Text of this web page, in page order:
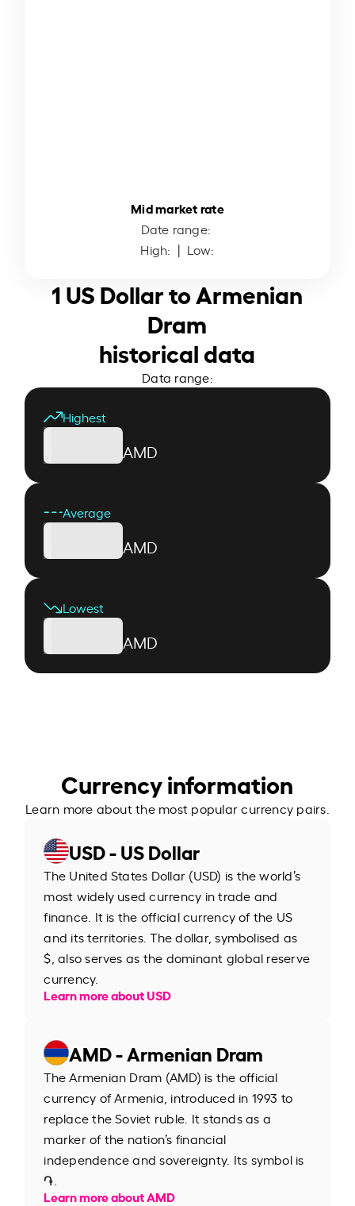
Mid market rate
Date range:
High: | Low:
1 US Dollar to Armenian
Dram
historical data
Data range:
Highest
AMD
Average
AMD
Lowest
AMD
Currency information
Learn more about the most popular currency pairs.
USD - US Dollar
The United States Dollar (USD) is the world’s
most widely used currency in trade and
finance. It is the official currency of the US
and its territories. The dollar, symbolised as
$, also serves as the dominant global reserve
currency.
Learn more about USD
AMD - Armenian Dram
The Armenian Dram (AMD) is the official
currency of Armenia, introduced in 1993 to
replace the Soviet ruble. It stands as a
marker of the nation’s financial
independence and sovereignty. Its symbol is
֏.
Learn more about AMD